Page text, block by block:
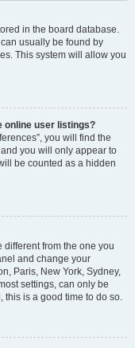
in the board database.
usually be found by
This system will allow you
online user listings?
you will find the
you will only appear to
be counted as a hidden
different from the one you
and change your
Paris, New York, Sydney,
settings, can only be
this is a good time to do so.